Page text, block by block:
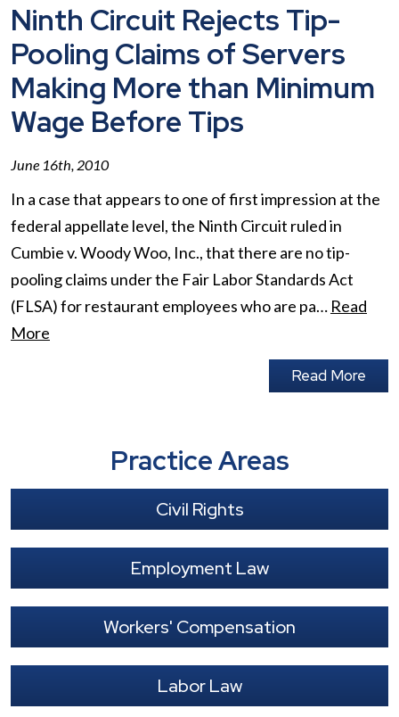
Ninth Circuit Rejects Tip-
Pooling Claims of Servers
Making More than Minimum
Wage Before Tips
June 16th, 2010
In a case that appears to one of first impression at the
federal appellate level, the Ninth Circuit ruled in
Cumbie v. Woody Woo, Inc., that there are no tip-
pooling claims under the Fair Labor Standards Act
(FLSA) for restaurant employees who are pa… Read
More
Read More
Practice Areas
Civil Rights
Employment Law
Workers' Compensation
Labor Law